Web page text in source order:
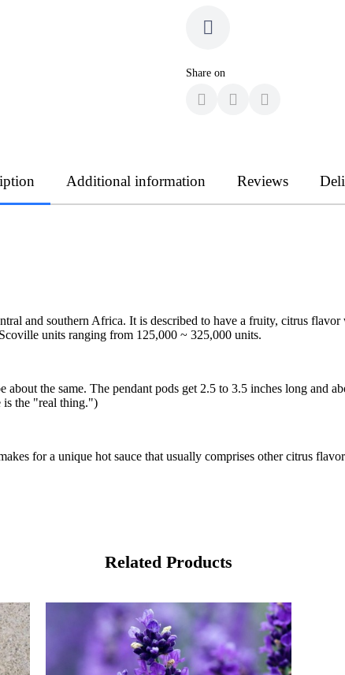
Share on
Additional information Reviews
and southern Africa. It is described to have a fruity, citrus
units ranging from 125,000 ~ 325,000 units.
the same. The pendant pods get 2.5 to 3.5 inches long and
is the "real thing.")
for a unique hot sauce that usually comprises other citrus
Related Products